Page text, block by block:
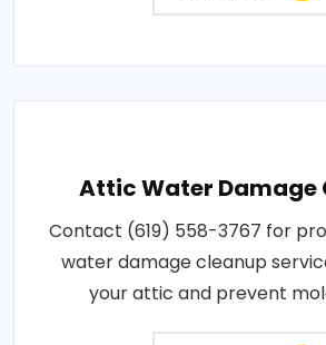
Attic Water Damage
Contact (619) 558-3767 for
water damage cleanup
your attic and prevent